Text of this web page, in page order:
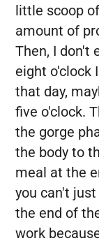
little scoop
amount of
Then, I don't
eight o'clock
that day,
five o'clock.
the gorge
the body to
meal at the
you can't
the end of
work